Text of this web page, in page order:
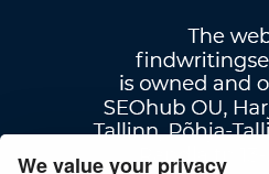
We value your privacy